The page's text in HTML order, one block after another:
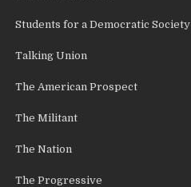
Students for a Democratic Society
Talking Union
The American Prospect
The Militant
The Nation
The Progressive